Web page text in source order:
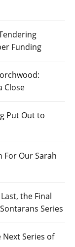
Funding
Close
Put Out to
For Our Sarah
the Final
Series
Series of